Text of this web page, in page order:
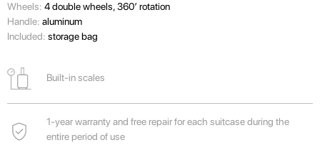
Wheels: 4 double wheels, 360’ rotation
Handle: aluminum
Included: storage bag
Built-in scales
1-year warranty and free repair for each suitcase during the
entire period of use